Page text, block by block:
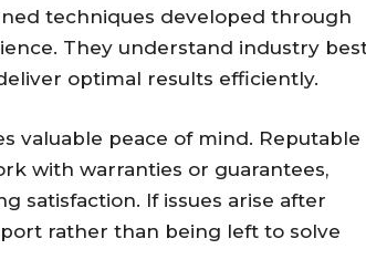
techniques developed through
They understand industry
optimal results efficiently.
valuable peace of mind. Reputable
with warranties or guarantees,
satisfaction. If issues arise after
rather than being left to solve